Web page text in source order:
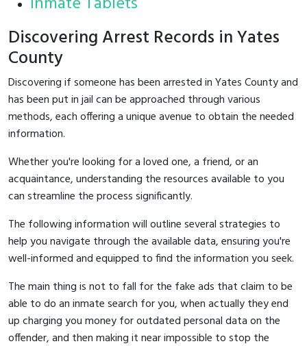
Discovering Arrest Records in Yates
County
Discovering if someone has been arrested in Yates County and
has been put in jail can be approached through various
methods, each offering a unique avenue to obtain the needed
information.
Whether you're looking for a loved one, a friend, or an
acquaintance, understanding the resources available to you
can streamline the process significantly.
The following information will outline several strategies to
help you navigate through the available data, ensuring you're
well-informed and equipped to find the information you seek.
The main thing is not to fall for the fake ads that claim to be
able to do an inmate search for you, when actually they end
up charging you money for outdated personal data on the
offender, and then making it near impossible to stop the